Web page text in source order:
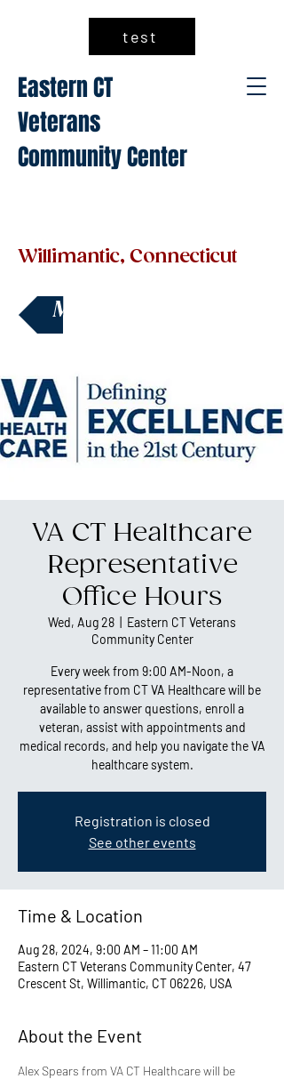
test
Eastern CT
Veterans
Community Center
Willimantic, Connecticut
Make a Donation
VA CT Healthcare
Representative
Office Hours
Wed, Aug 28
Eastern CT Veterans
Community Center
Every week from 9:00 AM-Noon, a
representative from CT VA Healthcare will be
available to answer questions, enroll a
veteran, assist with appointments and
medical records, and help you navigate the VA
healthcare system.
Registration is closed
See other events
Time & Location
Aug 28, 2024, 9:00 AM – 11:00 AM
Eastern CT Veterans Community Center, 47
Crescent St, Willimantic, CT 06226, USA
About the Event
Alex Spears from VA CT Healthcare will be